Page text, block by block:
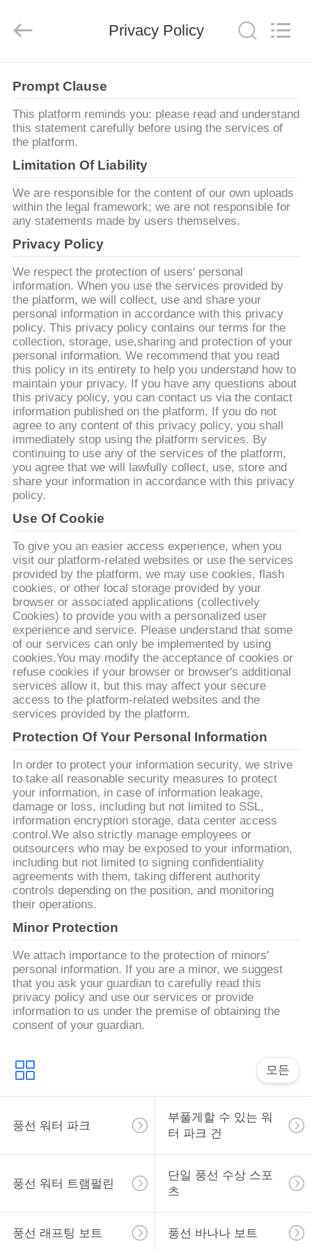
집
제
품
화
면
우
리
에
대
하
여
공
장
여
행
품
질
관
리
연
락
주
세
요
인
용
문
을
요
구
하
세
요
이
트
2026
Guangzhou
Rights
Reserved.
Privacy Policy
Prompt Clause
This platform reminds you: please read and understand
this statement carefully before using the services of
the platform.
Limitation Of Liability
We are responsible for the content of our own uploads
within the legal framework; we are not responsible for
any statements made by users themselves.
Privacy Policy
We respect the protection of users' personal
information. When you use the services provided by
the platform, we will collect, use and share your
personal information in accordance with this privacy
policy. This privacy policy contains our terms for the
collection, storage, use,sharing and protection of your
personal information. We recommend that you read
this policy in its entirety to help you understand how to
maintain your privacy. If you have any questions about
this privacy policy, you can contact us via the contact
information published on the platform. If you do not
agree to any content of this privacy policy, you shall
immediately stop using the platform services. By
continuing to use any of the services of the platform,
you agree that we will lawfully collect, use, store and
share your information in accordance with this privacy
policy.
Use Of Cookie
To give you an easier access experience, when you
visit our platform-related websites or use the services
provided by the platform, we may use cookies, flash
cookies, or other local storage provided by your
browser or associated applications (collectively
Cookies) to provide you with a personalized user
experience and service. Please understand that some
of our services can only be implemented by using
cookies.You may modify the acceptance of cookies or
refuse cookies if your browser or browser's additional
services allow it, but this may affect your secure
access to the platform-related websites and the
services provided by the platform.
Protection Of Your Personal Information
In order to protect your information security, we strive
to take all reasonable security measures to protect
your information, in case of information leakage,
damage or loss, including but not limited to SSL,
information encryption storage, data center access
control.We also strictly manage employees or
outsourcers who may be exposed to your information,
including but not limited to signing confidentiality
agreements with them, taking different authority
controls depending on the position, and monitoring
their operations.
Minor Protection
We attach importance to the protection of minors'
personal information. If you are a minor, we suggest
that you ask your guardian to carefully read this
privacy policy and use our services or provide
information to us under the premise of obtaining the
consent of your guardian.
모든
풍선 워터 파크
부풀게할 수 있는 워
터 파크 건
풍선 워터 트램펄린
단일 풍선 수상 스포
츠
풍선 래프팅 보트 풍선 바나나 보트